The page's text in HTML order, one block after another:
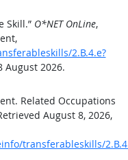
Skill.” O*NET OnLine,
2.B.4.e?
August 2026.
Related Occupations
August 8, 2026,
transferableskills/